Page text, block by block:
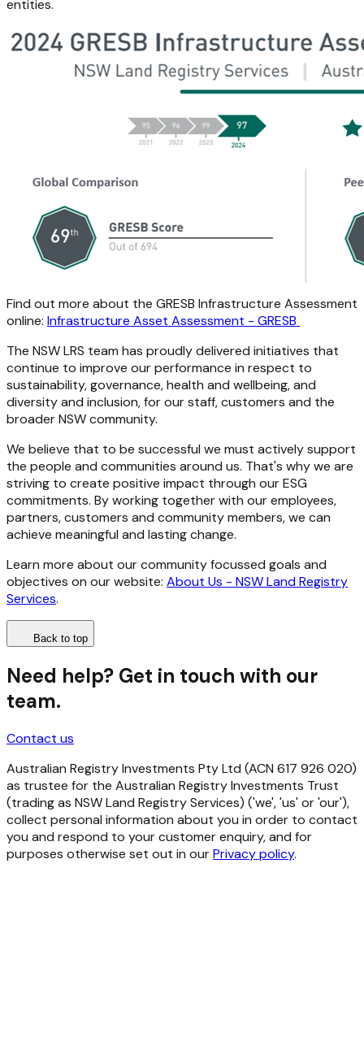
entities.
Find out more about the GRESB Infrastructure Assessment
online: Infrastructure Asset Assessment - GRESB
The NSW LRS team has proudly delivered initiatives that
continue to improve our performance in respect to
sustainability, governance, health and wellbeing, and
diversity and inclusion, for our staff, customers and the
broader NSW community.
We believe that to be successful we must actively support
the people and communities around us. That's why we are
striving to create positive impact through our ESG
commitments. By working together with our employees,
partners, customers and community members, we can
achieve meaningful and lasting change.
Learn more about our community focussed goals and
objectives on our website: About Us - NSW Land Registry
Services.
Back to top
Need help? Get in touch with our
team.
Contact us
Australian Registry Investments Pty Ltd (ACN 617 926 020)
as trustee for the Australian Registry Investments Trust
(trading as NSW Land Registry Services) ('we', 'us' or 'our'),
collect personal information about you in order to contact
you and respond to your customer enquiry, and for
purposes otherwise set out in ourPrivacy policy.